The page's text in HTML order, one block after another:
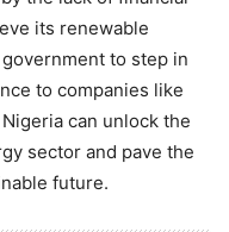
its renewable
to step in
to companies like
can unlock the
sector and pave the
future.